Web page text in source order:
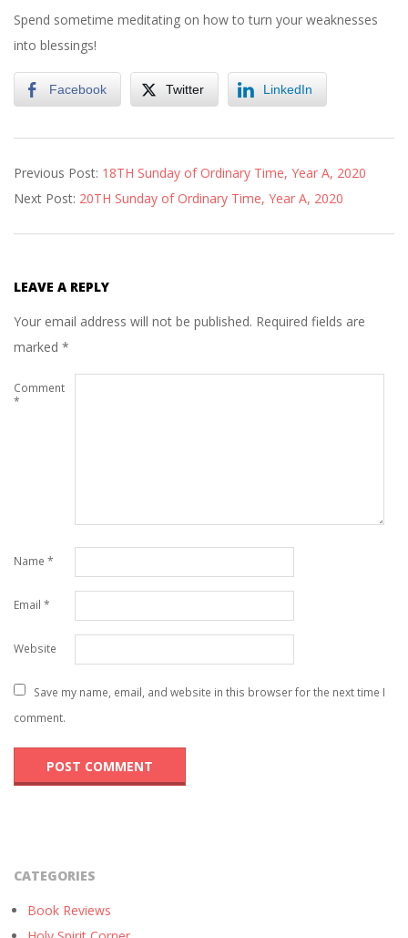
Spend sometime meditating on how to turn your weaknesses
into blessings!
Facebook Twitter LinkedIn
08-
07
Previous Post: 18TH Sunday of Ordinary Time, Year A, 2020
Next Post: 20TH Sunday of Ordinary Time, Year A, 2020
LEAVE A REPLY
Your email address will not be published. Required fields are
marked *
Comment
*
Name *
Email *
Website
Save my name, email, and website in this browser for the next time I
comment.
CATEGORIES
Book Reviews